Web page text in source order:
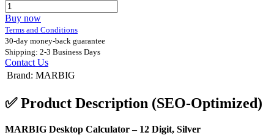
Buy now
Terms and Conditions
30-day money-back guarantee
Shipping: 2-3 Business Days
Contact Us
Brand: MARBIG
✅Product Description (SEO-Optimized)
MARBIG Desktop Calculator – 12 Digit, Silver